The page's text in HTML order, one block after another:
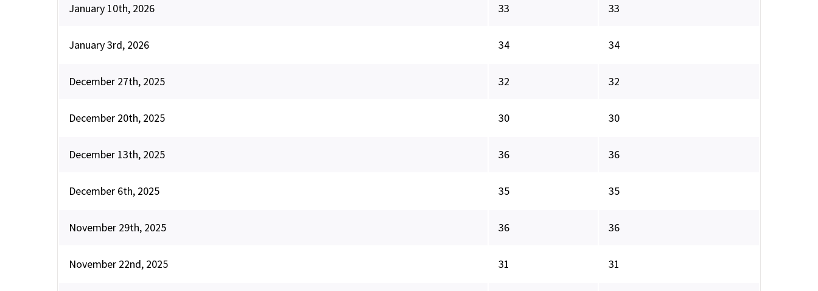
January 10th, 2026 33 33
January 3rd, 2026 34 34
December 27th, 2025 32 32
December 20th, 2025 30 30
December 13th, 2025 36 36
December 6th, 2025 35 35
November 29th, 2025 36 36
November 22nd, 2025 31 31